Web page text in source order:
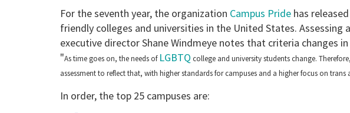
For the seventh year, the organization Campus Pride has
friendly colleges and universities in the United States. Assessing
executive director Shane Windmeye notes that criteria changes
"As time goes on, the needs of LGBTQ college and university students change.
assessment to reflect that, with higher standards for campuses and a higher focus on
In order, the top 25 campuses are: